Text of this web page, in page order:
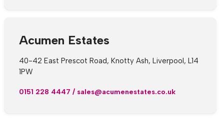
Acumen Estates
40-42 East Prescot Road, Knotty Ash, Liverpool, L14
1PW
0151 228 4447 / sales@acumenestates.co.uk